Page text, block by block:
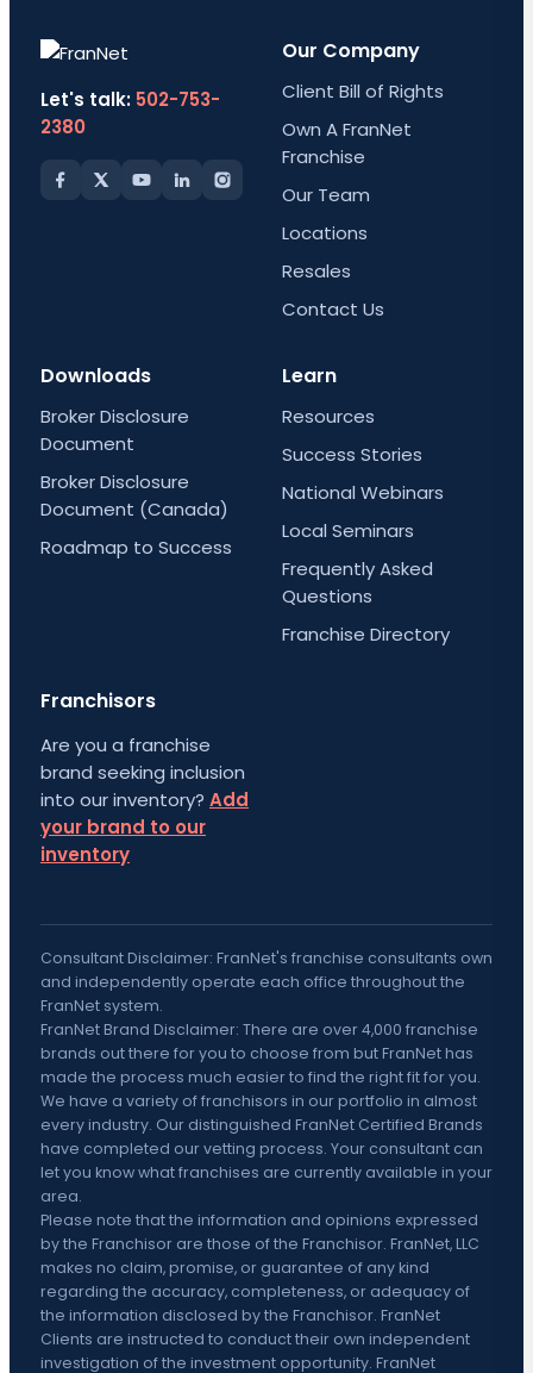
Let's talk: 502-753-
2380
Our Company
Client Bill of Rights
Own A FranNet
Franchise
Our Team
Locations
Resales
Contact Us
Downloads
Broker Disclosure
Document
Broker Disclosure
Document (Canada)
Roadmap to Success
Learn
Resources
Success Stories
National Webinars
Local Seminars
Frequently Asked
Questions
Franchise Directory
Franchisors
Are you a franchise
brand seeking inclusion
into our inventory? Add
your brand to our
inventory
Consultant Disclaimer: FranNet's franchise consultants own
and independently operate each office throughout the
FranNet system.
FranNet Brand Disclaimer: There are over 4,000 franchise
brands out there for you to choose from but FranNet has
made the process much easier to find the right fit for you.
We have a variety of franchisors in our portfolio in almost
every industry. Our distinguished FranNet Certified Brands
have completed our vetting process. Your consultant can
let you know what franchises are currently available in your
area.
Please note that the information and opinions expressed
by the Franchisor are those of the Franchisor. FranNet, LLC
makes no claim, promise, or guarantee of any kind
regarding the accuracy, completeness, or adequacy of
the information disclosed by the Franchisor. FranNet
Clients are instructed to conduct their own independent
investigation of the investment opportunity. FranNet